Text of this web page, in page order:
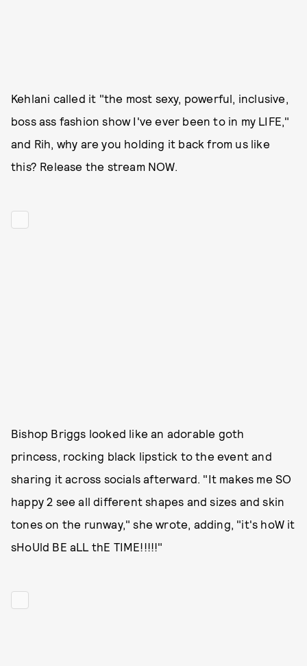
Kehlani called it "the most sexy, powerful, inclusive,
boss ass fashion show I've ever been to in my LIFE,"
and Rih, why are you holding it back from us like
this? Release the stream NOW.
Bishop Briggs looked like an adorable goth
princess, rocking black lipstick to the event and
sharing it across socials afterward. "It makes me SO
happy 2 see all different shapes and sizes and skin
tones on the runway," she wrote, adding, "it's hoW it
sHoUld BE aLL thE TIME!!!!!"